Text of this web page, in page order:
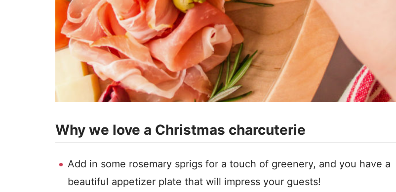
Why we love a Christmas charcuterie
Add in some rosemary sprigs for a touch of greenery, and you have a
beautiful appetizer plate that will impress your guests!